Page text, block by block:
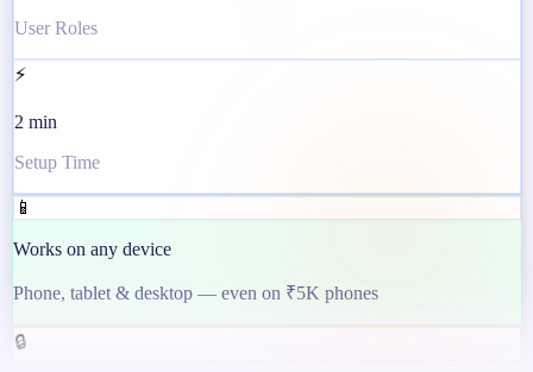
User Roles
⚡
2 min
Setup Time
📱
Works on any device
Phone, tablet & desktop — even on ₹5K phones
🔒